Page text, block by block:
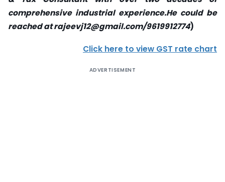
comprehensive industrial experience.He could be
reached at rajeevj12@gmail.com/9619912774)
Click here to view GST rate chart
ADVERTISEMENT